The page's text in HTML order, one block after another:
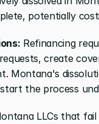
potentially
Refinancing
create
Montana's
the process
LLCs that